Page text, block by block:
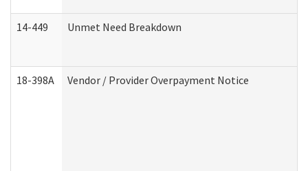
14-449 Unmet Need Breakdown
18-398A Vendor / Provider Overpayment Notice